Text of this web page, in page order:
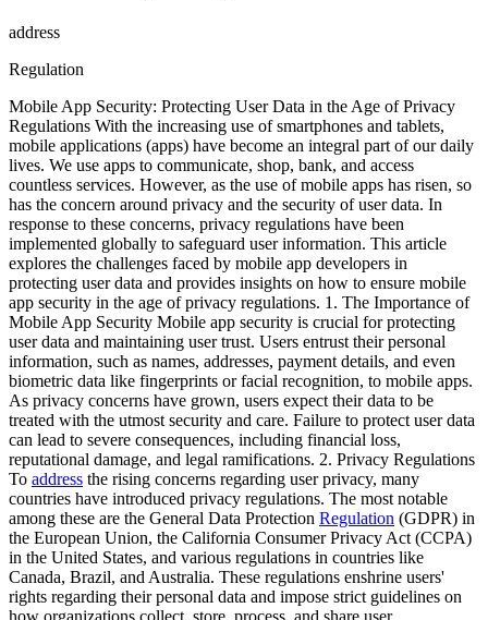
address
Regulation
Mobile App Security: Protecting User Data in the Age of Privacy
Regulations With the increasing use of smartphones and tablets,
mobile applications (apps) have become an integral part of our daily
lives. We use apps to communicate, shop, bank, and access
countless services. However, as the use of mobile apps has risen, so
has the concern around privacy and the security of user data. In
response to these concerns, privacy regulations have been
implemented globally to safeguard user information. This article
explores the challenges faced by mobile app developers in
protecting user data and provides insights on how to ensure mobile
app security in the age of privacy regulations. 1. The Importance of
Mobile App Security Mobile app security is crucial for protecting
user data and maintaining user trust. Users entrust their personal
information, such as names, addresses, payment details, and even
biometric data like fingerprints or facial recognition, to mobile apps.
As privacy concerns have grown, users expect their data to be
treated with the utmost security and care. Failure to protect user data
can lead to severe consequences, including financial loss,
reputational damage, and legal ramifications. 2. Privacy Regulations
To address the rising concerns regarding user privacy, many
countries have introduced privacy regulations. The most notable
among these are the General Data Protection Regulation (GDPR) in
the European Union, the California Consumer Privacy Act (CCPA)
in the United States, and various regulations in countries like
Canada, Brazil, and Australia. These regulations enshrine users'
rights regarding their personal data and impose strict guidelines on
how organizations collect, store, process, and share user